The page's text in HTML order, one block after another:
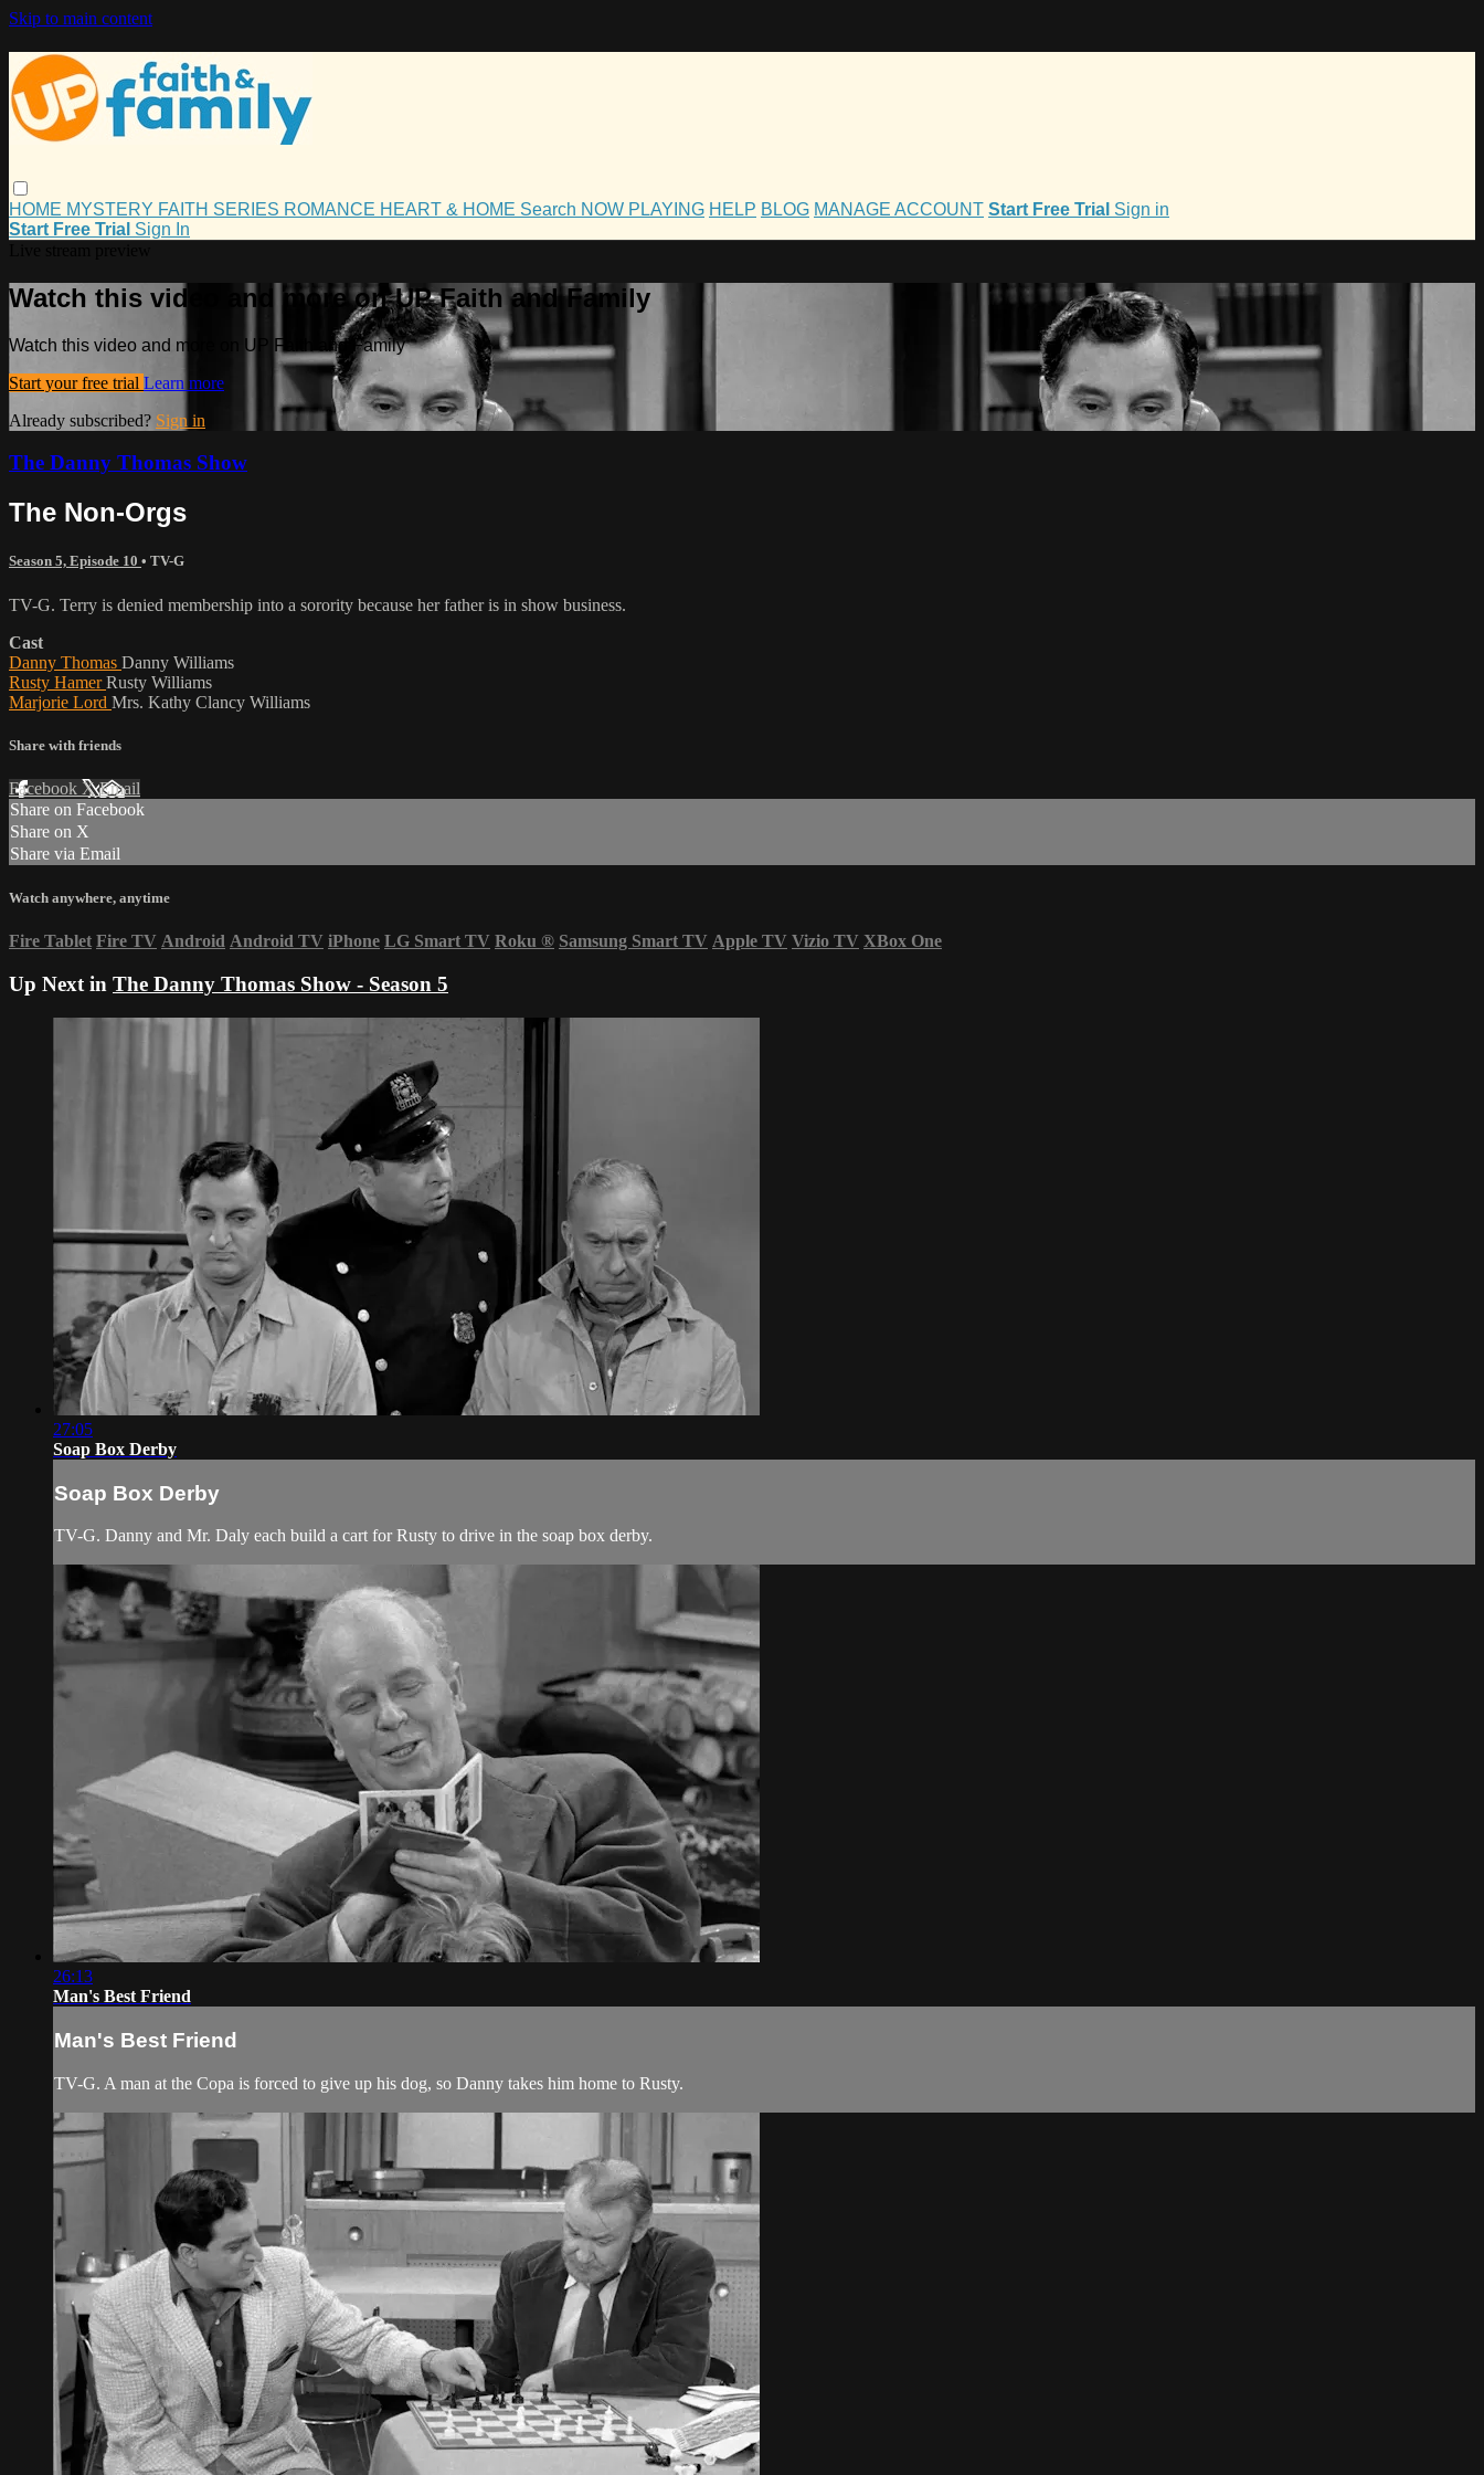
Skip to main content
HOME MYSTERY FAITH SERIES ROMANCE HEART & HOME Search NOW PLAYING HELP BLOG MANAGE ACCOUNT Start Free Trial Sign in
Start Free Trial Sign In
Watch this video and more on UP Faith and Family
Watch this video and more on UP Faith and Family
Start your free trial Learn more
Already subscribed? Sign in
The Danny Thomas Show
The Non-Orgs
Season 5, Episode 10 • TV-G
TV-G. Terry is denied membership into a sorority because her father is in show business.
Cast
Danny Thomas Danny Williams
Rusty HamerRusty Williams
Marjorie Lord Mrs. Kathy Clancy Williams
Share with friends
Facebook XEmail
Share on Facebook
Share on X
Share via Email
Watch anywhere, anytime
Fire Tablet Fire TV Android Android TV iPhone LG Smart TV Roku ® Samsung Smart TV Apple TV Vizio TV XBox One
Up Next in The Danny Thomas Show - Season 5
27:05
Soap Box Derby
Soap Box Derby
TV-G. Danny and Mr. Daly each build a cart for Rusty to drive in the soap box derby.
26:13
Man's Best Friend
Man's Best Friend
TV-G. A man at the Copa is forced to give up his dog, so Danny takes him home to Rusty.